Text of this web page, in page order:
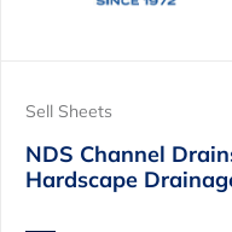
Sell Sheets
NDS Channel
Hardscape